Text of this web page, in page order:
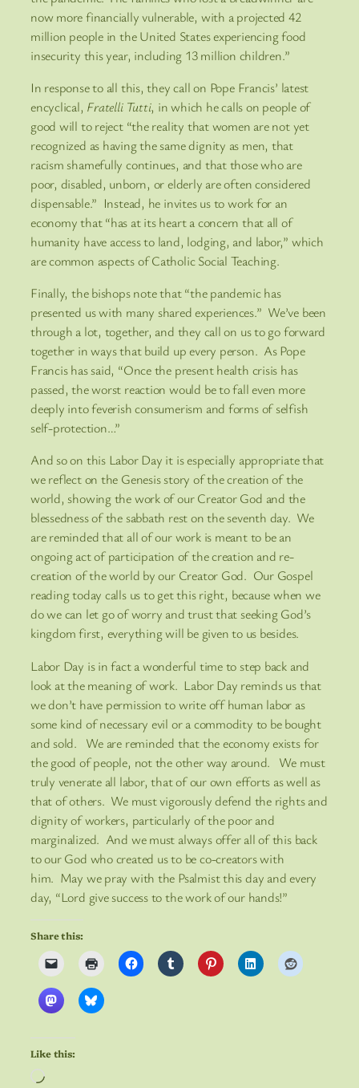
now more financially vulnerable, with a projected 42
million people in the United States experiencing food
insecurity this year, including 13 million children.”
In response to all this, they call on Pope Francis’ latest
encyclical, Fratelli Tutti, in which he calls on people of
good will to reject “the reality that women are not yet
recognized as having the same dignity as men, that
racism shamefully continues, and that those who are
poor, disabled, unborn, or elderly are often considered
dispensable.” Instead, he invites us to work for an
economy that “has at its heart a concern that all of
humanity have access to land, lodging, and labor,” which
are common aspects of Catholic Social Teaching.
Finally, the bishops note that “the pandemic has
presented us with many shared experiences.” We’ve been
through a lot, together, and they call on us to go forward
together in ways that build up every person. As Pope
Francis has said, “Once the present health crisis has
passed, the worst reaction would be to fall even more
deeply into feverish consumerism and forms of selfish
self-protection…”
And so on this Labor Day it is especially appropriate that
we reflect on the Genesis story of the creation of the
world, showing the work of our Creator God and the
blessedness of the sabbath rest on the seventh day. We
are reminded that all of our work is meant to be an
ongoing act of participation of the creation and re-
creation of the world by our Creator God. Our Gospel
reading today calls us to get this right, because when we
do we can let go of worry and trust that seeking God’s
kingdom first, everything will be given to us besides.
Labor Day is in fact a wonderful time to step back and
look at the meaning of work. Labor Day reminds us that
we don’t have permission to write off human labor as
some kind of necessary evil or a commodity to be bought
and sold. We are reminded that the economy exists for
the good of people, not the other way around. We must
truly venerate all labor, that of our own efforts as well as
that of others. We must vigorously defend the rights and
dignity of workers, particularly of the poor and
marginalized. And we must always offer all of this back
to our God who created us to be co-creators with
him. May we pray with the Psalmist this day and every
day, “Lord give success to the work of our hands!”
Share this:
Like this:
Loading…